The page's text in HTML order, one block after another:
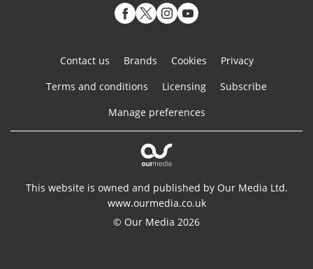
Contact us Brands Cookies
Privacy
Terms and conditions
Licensing
Subscribe
Manage preferences
This website is owned and published by Our Media Ltd.
www.ourmedia.co.uk
© Our Media 2026